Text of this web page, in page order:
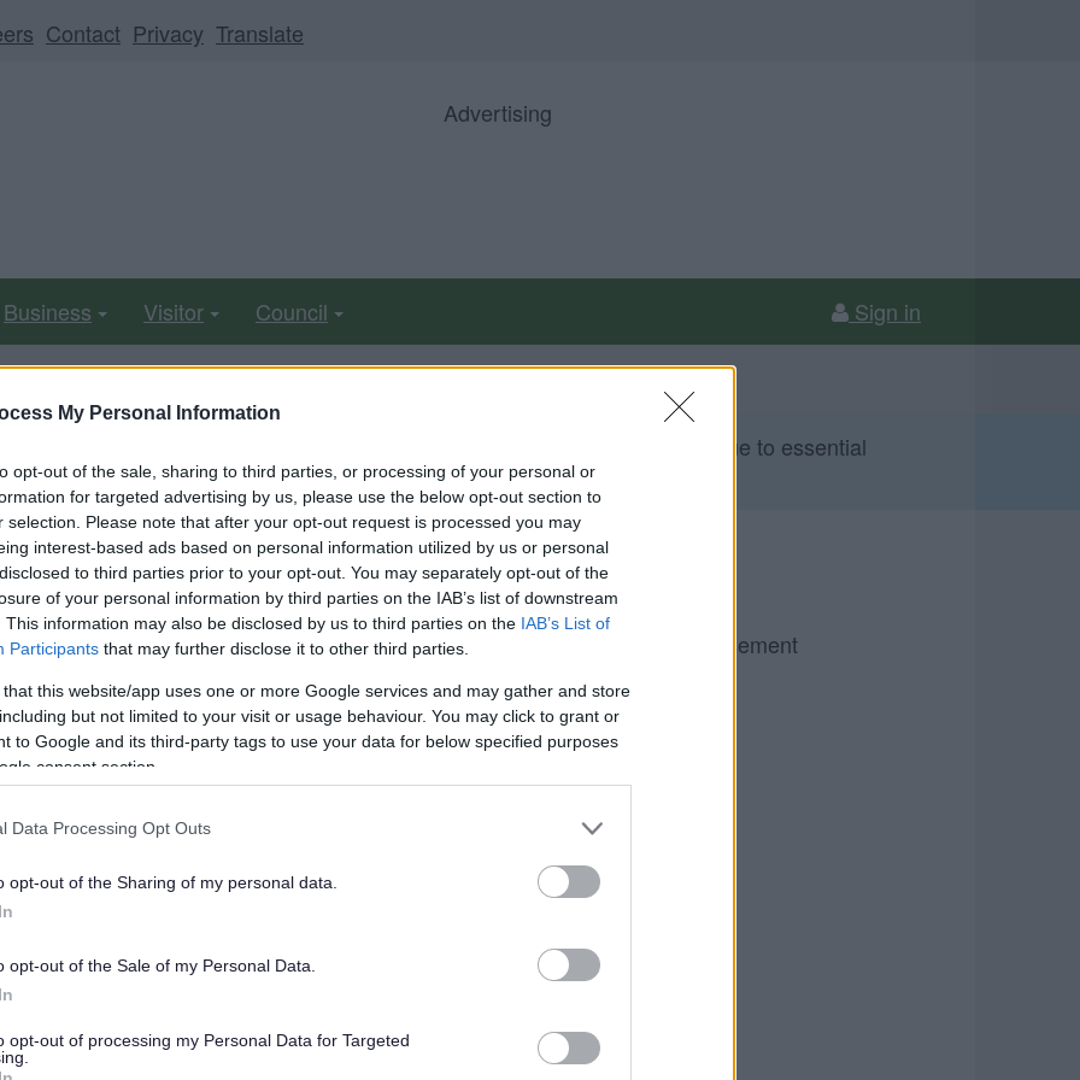
My Personal Information
opt-out of the sale, sharing to third parties, or processing of your personal or
for targeted advertising by us, please use the below opt-out section to
selection. Please note that after your opt-out request is processed you may
interest-based ads based on personal information utilized by us or personal
to third parties prior to your opt-out. You may separately opt-out of the
of your personal information by third parties on the IAB’s list of downstream
This information may also be disclosed by us to third parties on the IAB’s List of
Participants that may further disclose it to other third parties.
that this website/app uses one or more Google services and may gather and store
but not limited to your visit or usage behaviour. You may click to grant or
to Google and its third-party tags to use your data for below specified purposes
consent section.
Data Processing Opt Outs
opt-out of the Sharing of my personal data.
opt-out of the Sale of my Personal Data.
opt-out of processing my Personal Data for Targeted
Contact Privacy Translate
Advertising
Business Visitor Council Sign in
be unavailable from 5pm Friday 7 August to midday on Sunday 9 August due to essential
scene’ proposals
a year ago. Some of the information may no
out measures to give communities greater
roads – also known as the ‘street scene’.
to maintain roads, footways, streetlights and
service across the whole district.
be able to add extra street scene services such
floral displays, hanging baskets and dog
Advertisement